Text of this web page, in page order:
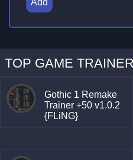
TOP GAME
Gothic 1 Remake
Trainer +50 v1.0.2
{FLiNG}